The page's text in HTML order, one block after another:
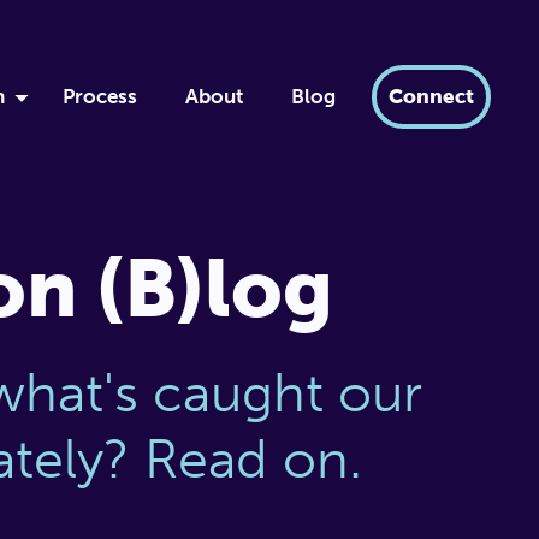
AI
Process About Blog Connect
(B)log
caught our
Read on.